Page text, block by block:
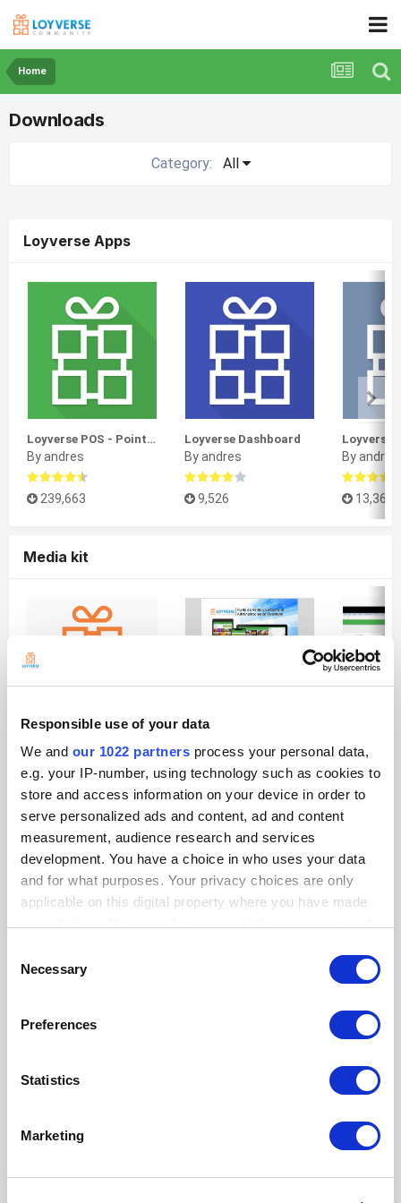
Responsible use of your data
We and our 1022 partners process your personal data,
e.g. your IP-number, using technology such as cookies to
store and access information on your device in order to
serve personalized ads and content, ad and content
measurement, audience research and services
development. You have a choice in who uses your data
and for what purposes. Your privacy choices are only
applicable on this digital property where you have made
the Privacy trigger icon.
Collect information about your geographical
meters
Identify your device by actively scanning it for
Find out more about how your personal data is processed
Selection
Necessary
Preferences
Statistics
Marketing
Home
Downloads
Category: All
Loyverse Apps
Loyverse POS - Point of Sale System & Stock Control System
By andres
239,663
Loyverse Dashboard
By andres
9,526
By andres
13,365
Media kit
Logos
By andres
4,691
Folleto A5 de Loyverse PDV
By andres
444
By andres
User Guide
By andres
230
By andres
1,077